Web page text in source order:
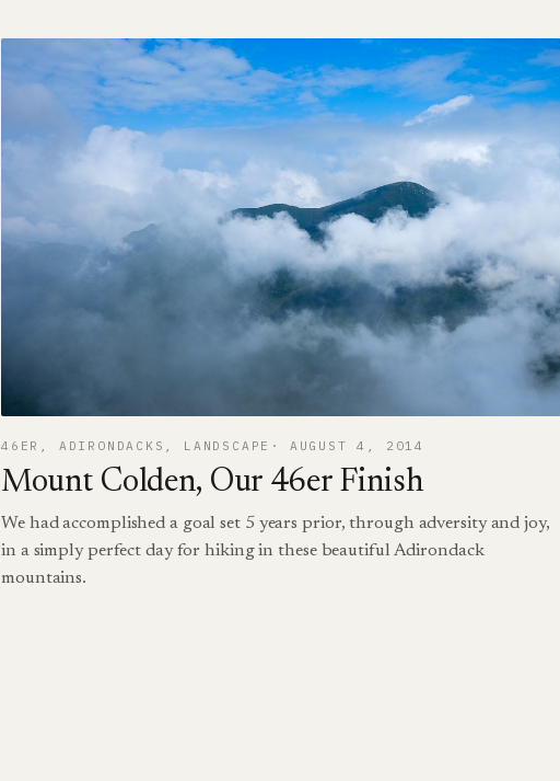
46ER ADIRONDACKS LANDSCAPE AUGUST 4, 2014
Mount Colden, Our 46er Finish
We had accomplished a goal set 5 years prior, through adversity and joy,
in a simply perfect day for hiking in these beautiful Adirondack
mountains.